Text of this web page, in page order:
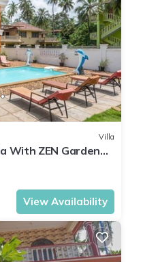
Villa
With ZEN Garden
View Availability